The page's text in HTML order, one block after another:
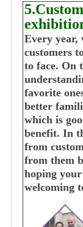
Every year,
customers
to face. On
favorite
better
which is
benefit. In
from
from them
hoping
welcoming